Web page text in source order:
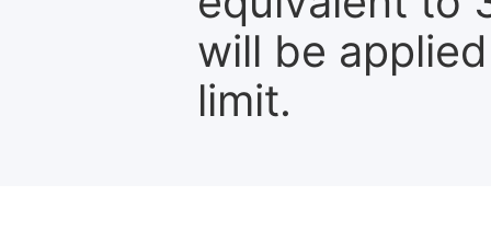
will be
limit.